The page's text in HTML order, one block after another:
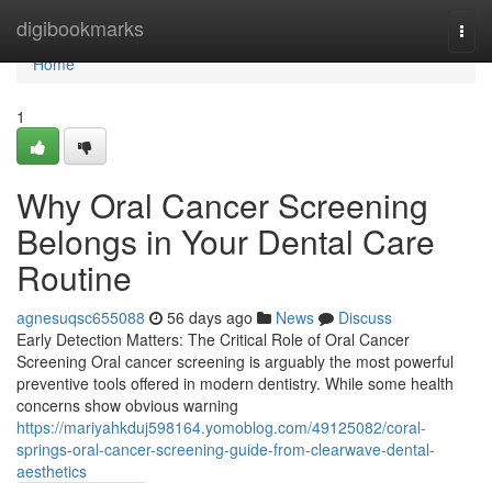
digibookmarks
Home
Home
1
Why Oral Cancer Screening
Belongs in Your Dental Care
Routine
agnesuqsc655088 56 days ago News
Discuss
Early Detection Matters: The Critical Role of Oral Cancer
Screening Oral cancer screening is arguably the most powerful
preventive tools offered in modern dentistry. While some health
concerns show obvious warning
https://mariyahkduj598164.yomoblog.com/49125082/coral-
springs-oral-cancer-screening-guide-from-clearwave-dental-
aesthetics